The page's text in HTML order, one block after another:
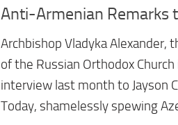
Anti-Armenian Remarks
Archbishop Vladyka Alexander,
of the Russian Orthodox Church
interview last month to Jayson
Today, shamelessly spewing